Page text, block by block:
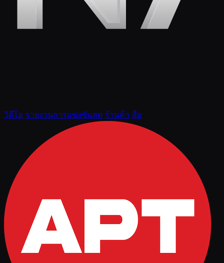
วิดีโอ รายงานการแข่งขันสด ร้านค้า สื่อ